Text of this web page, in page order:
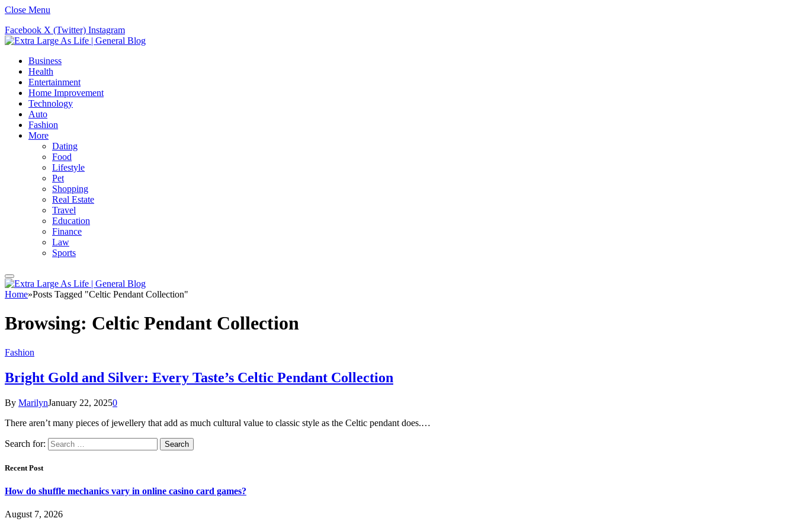
Close Menu
Facebook X (Twitter) Instagram
Business
Health
Entertainment
Home Improvement
Technology
Auto
Fashion
More
Dating
Food
Lifestyle
Pet
Shopping
Real Estate
Travel
Education
Finance
Law
Sports
Home»Posts Tagged "Celtic Pendant Collection"
Browsing: Celtic Pendant Collection
Fashion
Bright Gold and Silver: Every Taste’s Celtic Pendant Collection
By MarilynJanuary 22, 20250
There aren’t many pieces of jewellery that add as much cultural value to classic style as the Celtic pendant does.…
Search for:
Recent Post
How do shuffle mechanics vary in online casino card games?
August 7, 2026